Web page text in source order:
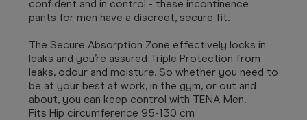
confident and in control - these incontinence
pants for men have a discreet, secure fit.
The Secure Absorption Zone effectively locks in
leaks and you’re assured Triple Protection from
leaks, odour and moisture. So whether you need to
be at your best at work, in the gym, or out and
about, you can keep control with TENA Men.
Fits Hip circumference 95-130 cm